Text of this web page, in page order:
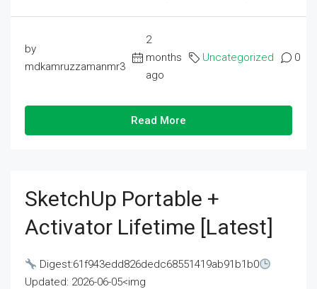
by
mdkamruzzamanmr3
2
months
ago
Uncategorized 0
Read More
SketchUp Portable +
Activator Lifetime [Latest]
Digest:61f943edd826dedc68551419ab91b1b0
Updated: 2026-06-05<img